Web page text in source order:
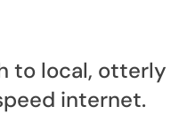
to local, otterly
internet.